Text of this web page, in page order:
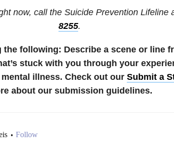
now, call the Suicide Prevention Lifeline
8255.
the following: Describe a scene or line
stuck with you through your
illness. Check out our Submit a
about our submission guidelines.
• Follow